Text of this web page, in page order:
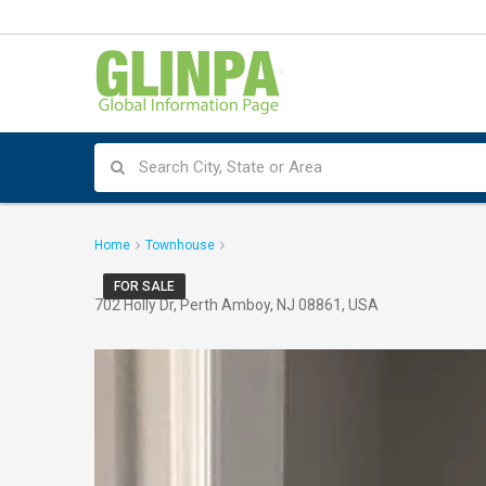
Home Townhouse
FOR SALE
702 Holly Dr, Perth Amboy, NJ 08861, USA